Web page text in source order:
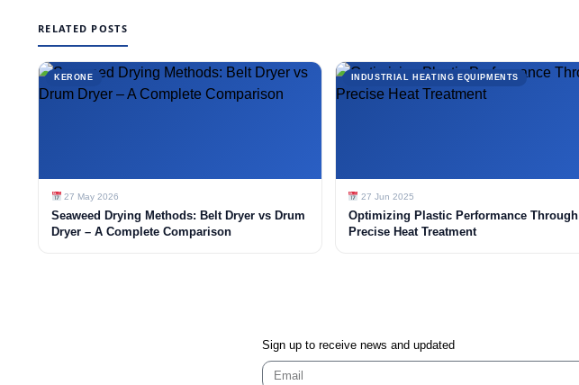
RELATED POSTS
KERONE
27 May 2026
Seaweed Drying Methods: Belt Dryer vs Drum
Dryer – A Complete Comparison
INDUSTRIAL HEATING EQUIPMENTS
27 Jun 2025
Optimizing Plastic Performance Through
Precise Heat Treatment
Sign up to receive news and updated